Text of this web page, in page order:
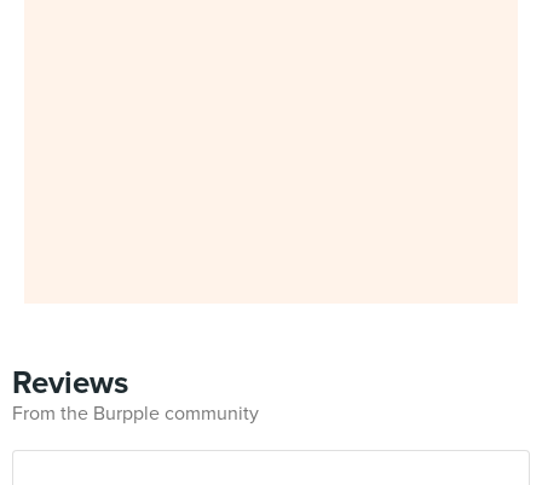
Reviews
From the Burpple community